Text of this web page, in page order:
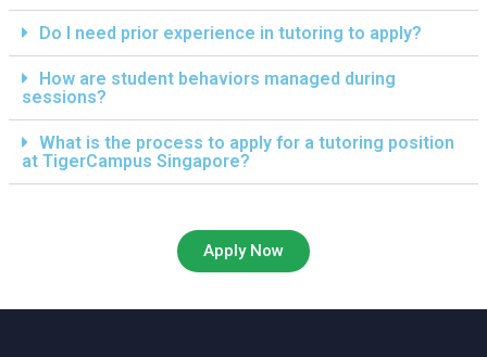
Do I need prior experience in tutoring to apply?
How are student behaviors managed during
sessions?
What is the process to apply for a tutoring position
at TigerCampus Singapore?
Apply Now